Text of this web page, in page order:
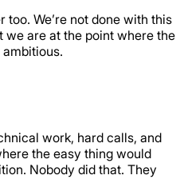
We’re not done with this
are at the point where the
work, hard calls, and
the easy thing would
Nobody did that. They